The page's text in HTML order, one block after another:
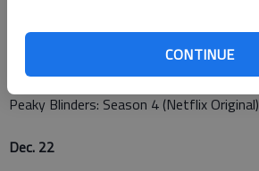
CONTINUE
Peaky Blinders: Season 4 (Netflix Original)
Dec. 22